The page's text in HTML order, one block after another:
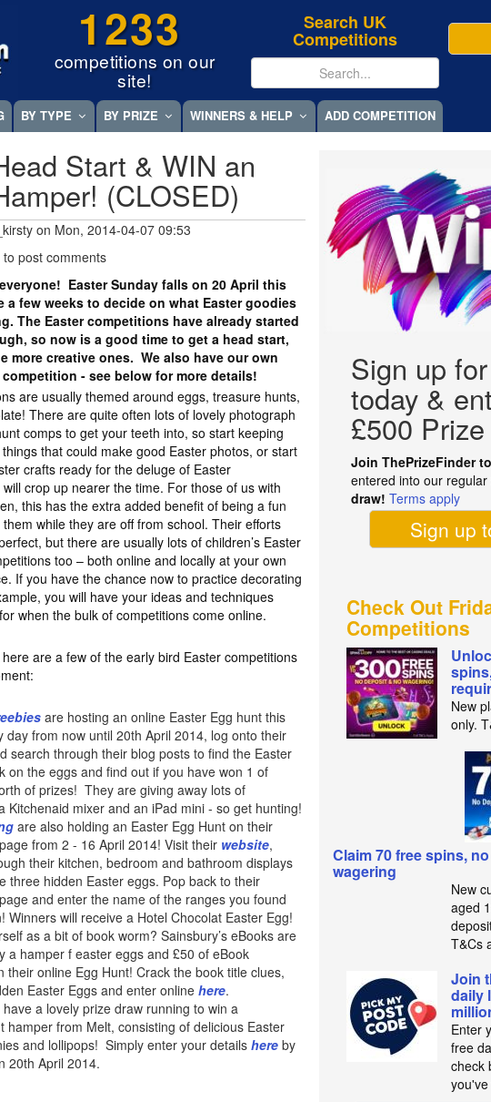
1233
competitions on our
site!
Search UK
Competitions
BY TYPE BY PRIZE WINNERS & HELP ADD COMPETITION
Start & WIN an
(CLOSED)
on Mon, 2014-04-07 09:53
to post comments
Easter Sunday falls on 20 April this
a few weeks to decide on what Easter goodies
The Easter competitions have already started
so now is a good time to get a head start,
more creative ones. We also have our own
- see below for more details!
are usually themed around eggs, treasure hunts,
There are quite often lots of lovely photograph
comps to get your teeth into, so start keeping
that could make good Easter photos, or start
crafts ready for the deluge of Easter
crop up nearer the time. For those of us with
this has the extra added benefit of being a fun
while they are off from school. Their efforts
but there are usually lots of children’s Easter
too – both online and locally at your own
If you have the chance now to practice decorating
you will have your ideas and techniques
when the bulk of competitions come online.
are a few of the early bird Easter competitions
are hosting an online Easter Egg hunt this
day from now until 20th April 2014, log onto their
search through their blog posts to find the Easter
on the eggs and find out if you have won 1 of
of prizes! They are giving away lots of
Kitchenaid mixer and an iPad mini - so get hunting!
are also holding an Easter Egg Hunt on their
from 2 - 16 April 2014! Visit their website,
their kitchen, bedroom and bathroom displays
three hidden Easter eggs. Pop back to their
and enter the name of the ranges you found
Winners will receive a Hotel Chocolat Easter Egg!
as a bit of book worm? Sainsbury’s eBooks are
a hamper f easter eggs and £50 of eBook
their online Egg Hunt! Crack the book title clues,
Easter Eggs and enter onlinehere.
a lovely prize draw running to win a
hamper from Melt, consisting of delicious Easter
and lollipops! Simply enter your detailshere by
20th April 2014.
Sign up for
today &
£500
Join ThePrizeFinder
entered into our regular
draw! Terms apply
Sign up
Check Out
Competitions
New
only.
Claim 70 free spins,
wagering
New
aged
T&Cs
Join
daily
Enter
free
check